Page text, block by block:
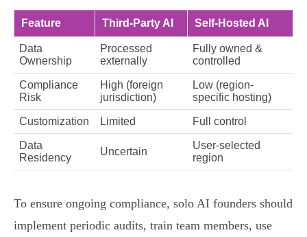
Feature Third-Party AI Self-Hosted AI
Data
Ownership
Processed
externally
Fully owned &
controlled
Compliance
Risk
High (foreign
jurisdiction)
Low (region-
specific hosting)
Customization Limited Full control
Data
Residency
Uncertain
User-selected
region
To ensure ongoing compliance, solo AI founders should
implement periodic audits, train team members, use